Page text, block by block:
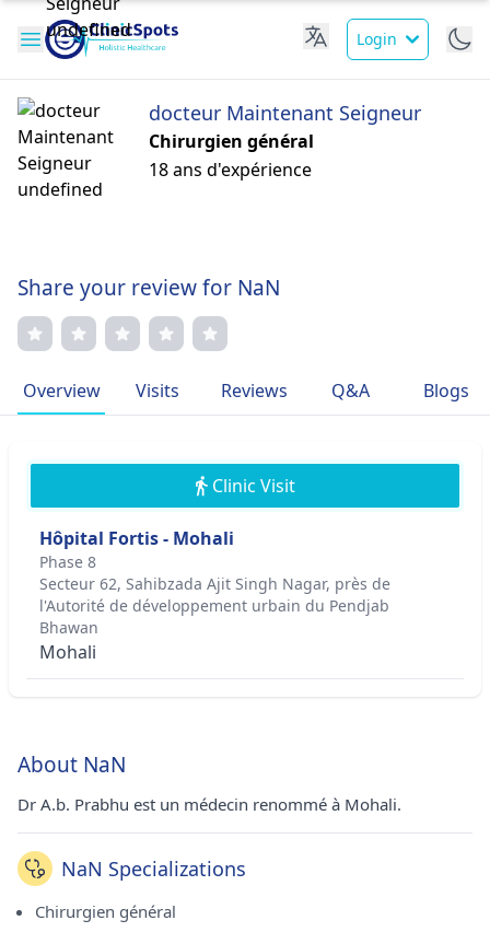
Login
docteur Maintenant Seigneur
Chirurgien général
18 ans d'expérience
Share your review for NaN
Overview Visits Reviews Q&A Blogs
Clinic Visit
Hôpital Fortis - Mohali
Phase 8
Secteur 62, Sahibzada Ajit Singh Nagar, près de
l'Autorité de développement urbain du Pendjab
Bhawan
Mohali
About NaN
Dr A.b. Prabhu est un médecin renommé à Mohali.
NaN Specializations
Chirurgien général